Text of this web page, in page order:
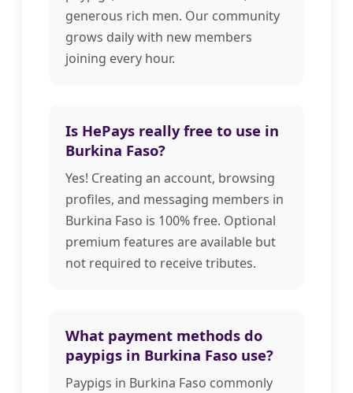
generous rich men. Our community
grows daily with new members
joining every hour.
Is HePays really free to use in
Burkina Faso?
Yes! Creating an account, browsing
profiles, and messaging members in
Burkina Faso is 100% free. Optional
premium features are available but
not required to receive tributes.
What payment methods do
paypigs in Burkina Faso use?
Paypigs in Burkina Faso commonly